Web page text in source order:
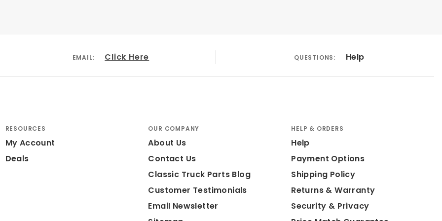
Piston
No
15"
EMAIL: Click Here QUESTIONS: Help
RESOURCES
My Account
Deals
OUR COMPANY
About Us
Contact Us
Classic Truck Parts Blog
Customer Testimonials
Email Newsletter
HELP & ORDERS
Help
Payment Options
Shipping Policy
Returns & Warranty
Security & Privacy